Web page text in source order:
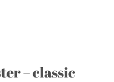
– classic